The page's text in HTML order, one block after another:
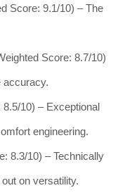
Score: 9.1/10) – The
Score: 8.7/10)
accuracy.
8.5/10) – Exceptional
engineering.
8.3/10) – Technically
on versatility.